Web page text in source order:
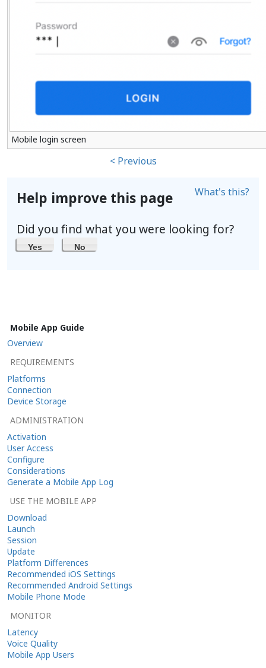
Mobile login screen
< Previous
Help improve this page What's this?
Did you find what you were looking for?
Yes No
Mobile App Guide
Overview
REQUIREMENTS
Platforms
Connection
Device Storage
ADMINISTRATION
Activation
User Access
Configure
Considerations
Generate a Mobile App Log
USE THE MOBILE APP
Download
Launch
Session
Update
Platform Differences
Recommended iOS Settings
Recommended Android Settings
Mobile Phone Mode
MONITOR
Latency
Voice Quality
Mobile App Users